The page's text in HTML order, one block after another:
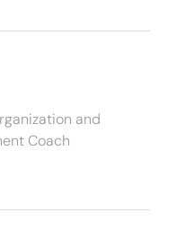
and
Coach